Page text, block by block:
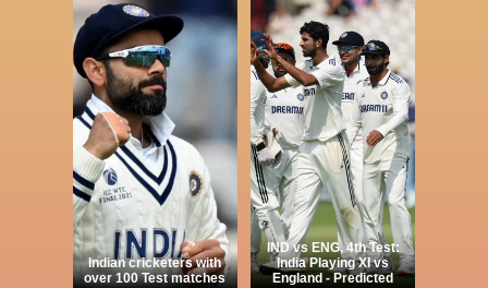
Indian cricketers with
over 100 Test matches
IND vs ENG, 4th Test:
India Playing XI vs
England - Predicted